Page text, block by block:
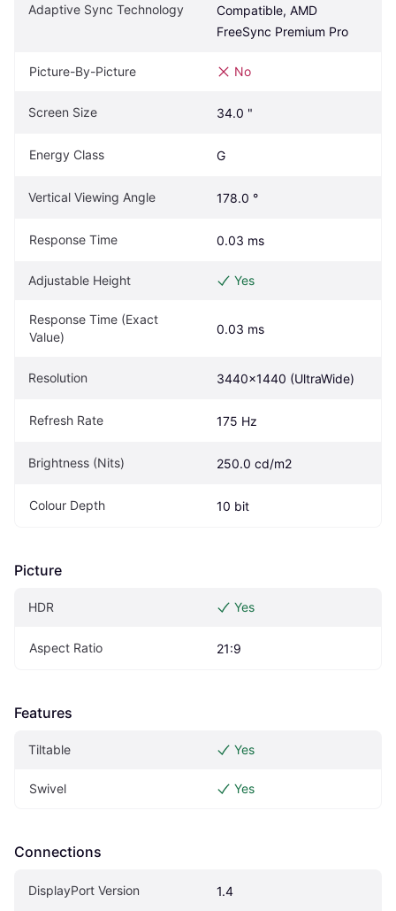
Adaptive Sync Technology
Compatible, AMD
FreeSync Premium Pro
Picture-By-Picture No
Screen Size 34.0 "
Energy Class G
Vertical Viewing Angle 178.0 °
Response Time 0.03 ms
Adjustable Height Yes
Response Time (Exact
Value)
0.03 ms
Resolution 3440x1440 (UltraWide)
Refresh Rate 175 Hz
Brightness (Nits) 250.0 cd/m2
Colour Depth 10 bit
Picture
HDR Yes
Aspect Ratio 21:9
Features
Tiltable Yes
Swivel Yes
Connections
DisplayPort Version 1.4